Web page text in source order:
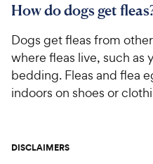
How do dogs get
Dogs get fleas from
where fleas live, such as
bedding. Fleas and flea
indoors on shoes or
DISCLAIMERS